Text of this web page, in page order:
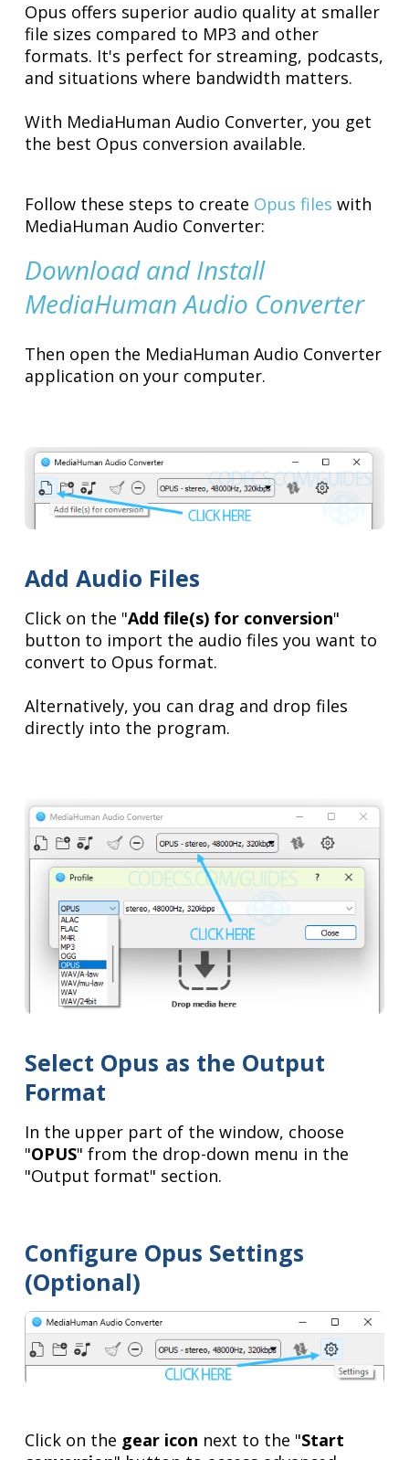
Opus offers superior audio quality at smaller
file sizes compared to MP3 and other
formats. It's perfect for streaming, podcasts,
and situations where bandwidth matters.
With MediaHuman Audio Converter, you get
the best Opus conversion available.
Follow these steps to create Opus files with
MediaHuman Audio Converter:
Download and Install
MediaHuman Audio Converter
Then open the MediaHuman Audio Converter
application on your computer.
Add Audio Files
Click on the "Add file(s) for conversion"
button to import the audio files you want to
convert to Opus format.
Alternatively, you can drag and drop files
directly into the program.
Select Opus as the Output
Format
In the upper part of the window, choose
"OPUS" from the drop-down menu in the
"Output format" section.
Configure Opus Settings
(Optional)
Click on the gear icon next to the "Start